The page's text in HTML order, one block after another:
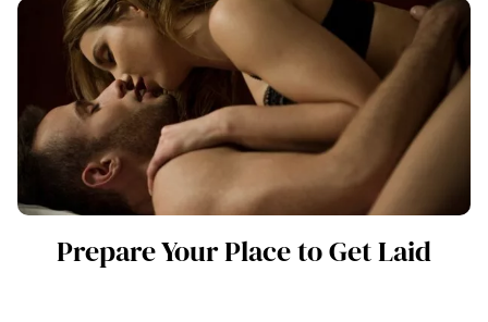
Prepare Your Place to Get Laid